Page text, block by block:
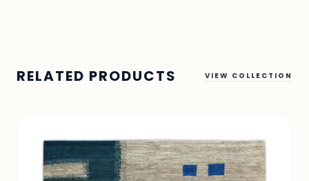
RELATED PRODUCTS VIEW COLLECTION